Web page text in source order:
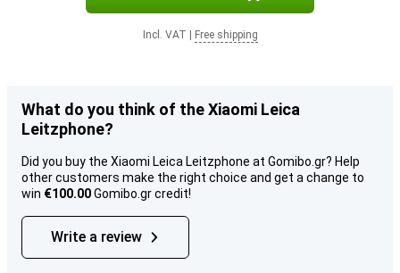
Incl. VAT Free shipping
What do you think of the Xiaomi Leica
Leitzphone?
Did you buy the Xiaomi Leica Leitzphone at Gomibo.gr? Help
other customers make the right choice and get a change to
win €100.00Gomibo.gr credit!
Write a review